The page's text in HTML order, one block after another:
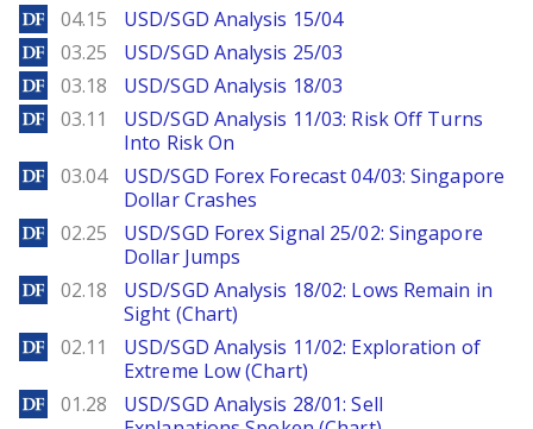
DailyForex
04.15 USD/SGD Analysis 15/04
DailyForex
03.25 USD/SGD Analysis 25/03
DailyForex
03.18 USD/SGD Analysis 18/03
DailyForex
03.11
USD/SGD Analysis 11/03: Risk Off Turns
Into Risk On
DailyForex
03.04
USD/SGD Forex Forecast 04/03: Singapore
Dollar Crashes
DailyForex
02.25
USD/SGD Forex Signal 25/02: Singapore
Dollar Jumps
DailyForex
02.18
USD/SGD Analysis 18/02: Lows Remain in
Sight (Chart)
DailyForex
02.11
USD/SGD Analysis 11/02: Exploration of
Extreme Low (Chart)
DailyForex
01.28
USD/SGD Analysis 28/01: Sell